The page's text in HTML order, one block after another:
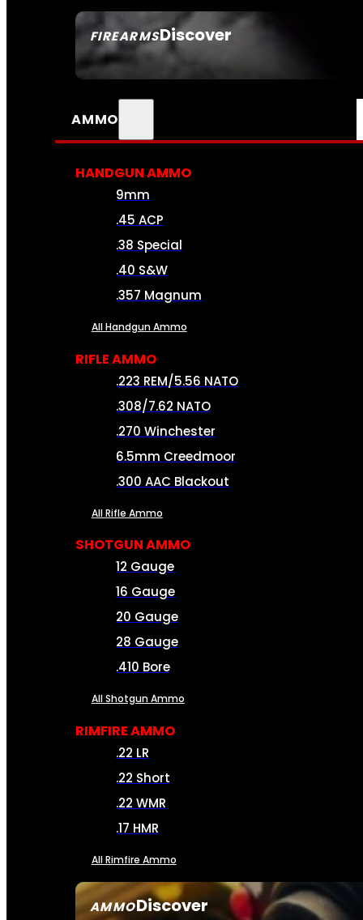
FIREARMSDiscover
SEE ALL FIREARMS
AMMO
AMMODiscover
HANDGUN AMMO
9mm
.45 ACP
.38 Special
.40 S&W
.357 Magnum
All Handgun Ammo
RIFLE AMMO
.223 REM/5.56 NATO
.308/7.62 NATO
.270 Winchester
6.5mm Creedmoor
.300 AAC Blackout
All Rifle Ammo
SHOTGUN AMMO
12 Gauge
16 Gauge
20 Gauge
28 Gauge
.410 Bore
All Shotgun Ammo
RIMFIRE AMMO
.22 LR
.22 Short
.22 WMR
.17 HMR
All Rimfire Ammo